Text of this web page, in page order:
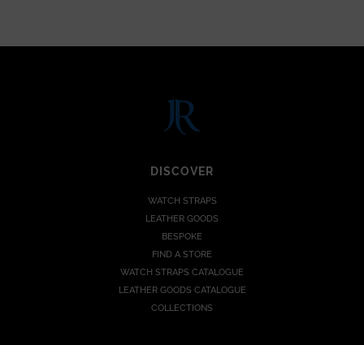
DISCOVER
WATCH STRAPS
LEATHER GOODS
BESPOKE
FIND A STORE
WATCH STRAPS CATALOGUE
LEATHER GOODS CATALOGUE
COLLECTIONS